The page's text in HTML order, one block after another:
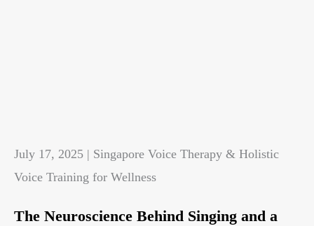
July 17, 2025 | Singapore Voice Therapy & Holistic
Voice Training for Wellness
The Neuroscience Behind Singing and a